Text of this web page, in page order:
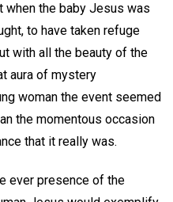
when the baby Jesus was
to have taken refuge
with all the beauty of the
aura of mystery
woman the event seemed
the momentous occasion
that it really was.
ever presence of the